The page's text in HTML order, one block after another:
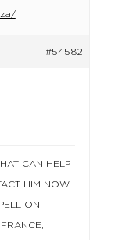
#54582
CAN HELP
HIM NOW
ON